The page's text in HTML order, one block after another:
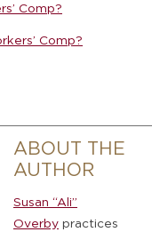
Comp?
Comp?
ABOUT THE
AUTHOR
Susan “Ali”
Overby practices